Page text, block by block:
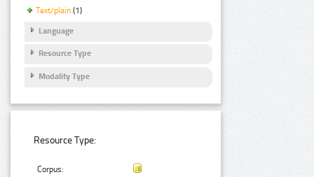
Text/plain (1)
Language
Resource Type
Modality Type
Resource Type:
Corpus: